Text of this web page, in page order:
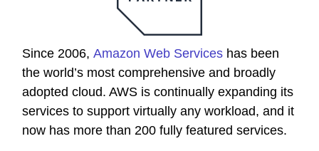
Since 2006, Amazon Web Services has been
the world’s most comprehensive and broadly
adopted cloud. AWS is continually expanding its
services to support virtually any workload, and it
now has more than 200 fully featured services.